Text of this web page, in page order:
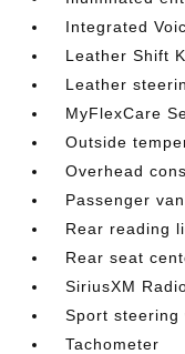
Integrated
Leather Shift
Leather
MyFlexCare
Outside
Overhead
Passenger
Rear reading
Rear seat
SiriusXM
Sport steering
Tachometer